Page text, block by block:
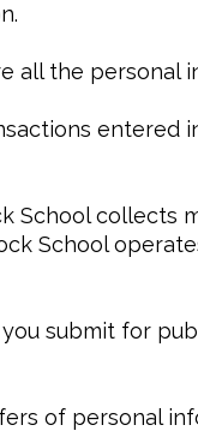
all the personal
entered
School collects
School
submit for
of personal